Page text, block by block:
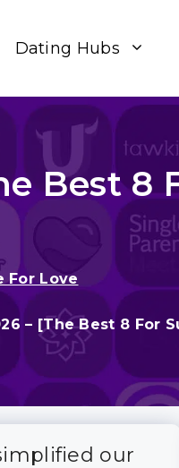
Dating Hubs
Best 8
For Love
– [The Best 8 For
our